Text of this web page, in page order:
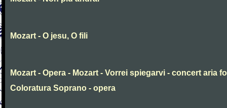
Mozart - O jesu, O fili
Mozart - Opera - Mozart - Vorrei spiegarvi - concert aria
Coloratura Soprano - opera